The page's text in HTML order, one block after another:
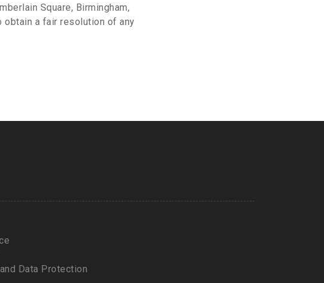
Square, Birmingham,
obtain a fair resolution of any
Data Protection